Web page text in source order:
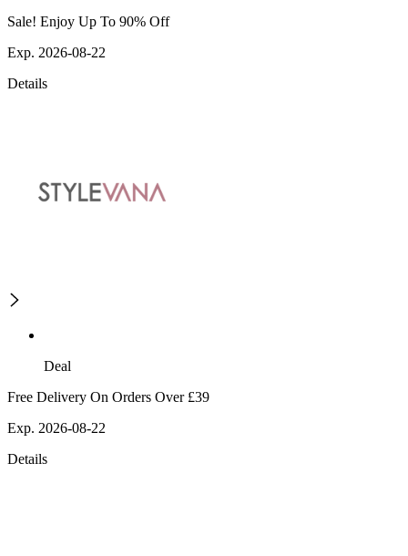
Sale! Enjoy Up To 90% Off
Exp. 2026-08-22
Details
Deal
Free Delivery On Orders Over £39
Exp. 2026-08-22
Details